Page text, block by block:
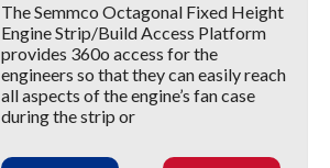
The Semmco Octagonal Fixed Height
Engine Strip/Build Access Platform
provides 360o access for the
engineers so that they can easily reach
all aspects of the engine’s fan case
during the strip or